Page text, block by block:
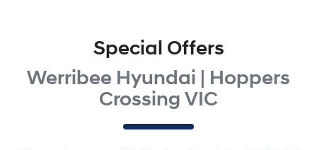
Special Offers
Werribee Hyundai | Hoppers
Crossing VIC